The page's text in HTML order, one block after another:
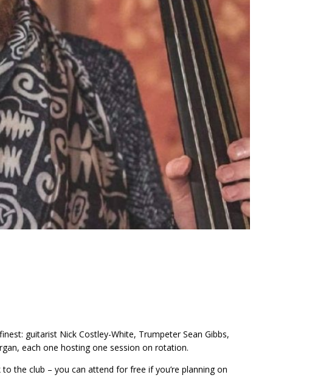
guitarist Nick Costley-White, Trumpeter Sean Gibbs,
each one hosting one session on rotation.
the club – you can attend for free if you’re planning on